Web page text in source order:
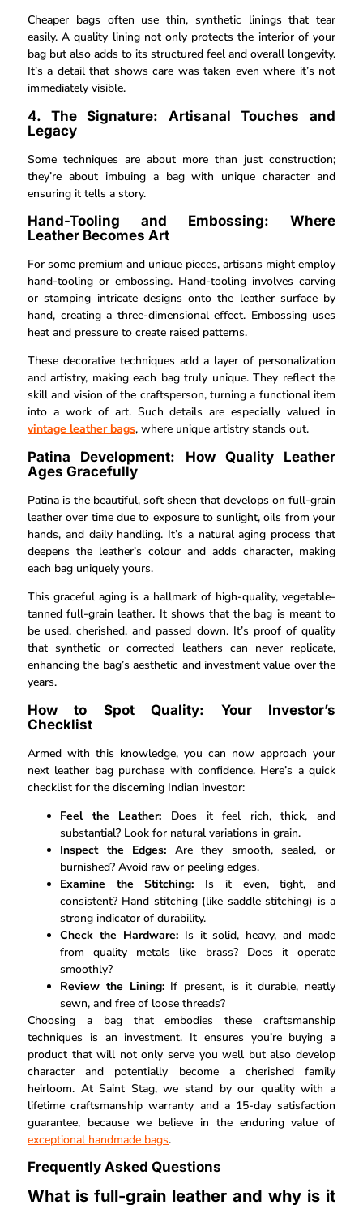
Cheaper bags often use thin, synthetic linings that tear
easily. A quality lining not only protects the interior of your
bag but also adds to its structured feel and overall longevity.
It’s a detail that shows care was taken even where it’s not
immediately visible.
4. The Signature: Artisanal Touches and
Legacy
Some techniques are about more than just construction;
they’re about imbuing a bag with unique character and
ensuring it tells a story.
Hand-Tooling and Embossing: Where
Leather Becomes Art
For some premium and unique pieces, artisans might employ
hand-tooling or embossing. Hand-tooling involves carving
or stamping intricate designs onto the leather surface by
hand, creating a three-dimensional effect. Embossing uses
heat and pressure to create raised patterns.
These decorative techniques add a layer of personalization
and artistry, making each bag truly unique. They reflect the
skill and vision of the craftsperson, turning a functional item
into a work of art. Such details are especially valued in
vintage leather bags, where unique artistry stands out.
Patina Development: How Quality Leather
Ages Gracefully
Patina is the beautiful, soft sheen that develops on full-grain
leather over time due to exposure to sunlight, oils from your
hands, and daily handling. It’s a natural aging process that
deepens the leather’s colour and adds character, making
each bag uniquely yours.
This graceful aging is a hallmark of high-quality, vegetable-
tanned full-grain leather. It shows that the bag is meant to
be used, cherished, and passed down. It’s proof of quality
that synthetic or corrected leathers can never replicate,
enhancing the bag’s aesthetic and investment value over the
years.
How to Spot Quality: Your Investor’s
Checklist
Armed with this knowledge, you can now approach your
next leather bag purchase with confidence. Here’s a quick
checklist for the discerning Indian investor:
Feel the Leather: Does it feel rich, thick, and
substantial? Look for natural variations in grain.
Inspect the Edges: Are they smooth, sealed, or
burnished? Avoid raw or peeling edges.
Examine the Stitching: Is it even, tight, and
consistent? Hand stitching (like saddle stitching) is a
strong indicator of durability.
Check the Hardware:Is it solid, heavy, and made
from quality metals like brass? Does it operate
smoothly?
Review the Lining:If present, is it durable, neatly
sewn, and free of loose threads?
Choosing a bag that embodies these craftsmanship
techniques is an investment. It ensures you’re buying a
product that will not only serve you well but also develop
character and potentially become a cherished family
heirloom. At Saint Stag, we stand by our quality with a
lifetime craftsmanship warranty and a 15-day satisfaction
guarantee, because we believe in the enduring value of
exceptional handmade bags.
Frequently Asked Questions
What is full-grain leather and why is it